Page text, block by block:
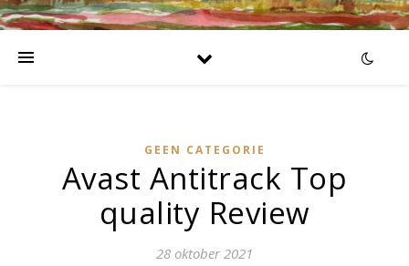
GEEN CATEGORIE
Avast Antitrack Top
quality Review
28 oktober 2021